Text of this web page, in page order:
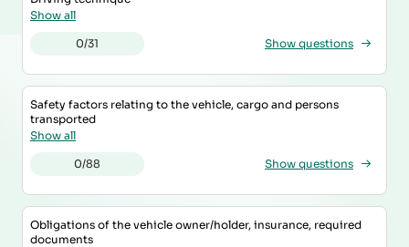
Show all
0/31 Show questions
Safety factors relating to the vehicle, cargo and persons
transported
Show all
0/88 Show questions
Obligations of the vehicle owner/holder, insurance, required
documents